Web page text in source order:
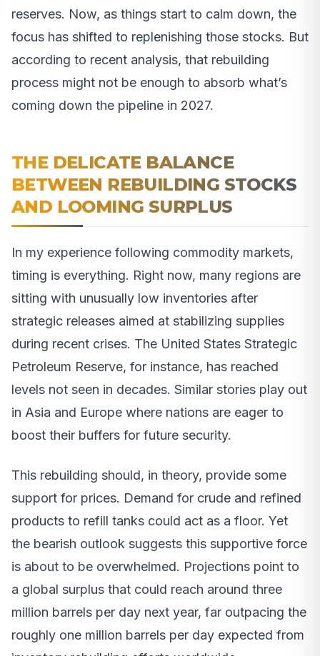
reserves. Now, as things start to calm down, the
focus has shifted to replenishing those stocks. But
according to recent analysis, that rebuilding
process might not be enough to absorb what’s
coming down the pipeline in 2027.
THE DELICATE BALANCE
BETWEEN REBUILDING STOCKS
AND LOOMING SURPLUS
In my experience following commodity markets,
timing is everything. Right now, many regions are
sitting with unusually low inventories after
strategic releases aimed at stabilizing supplies
during recent crises. The United States Strategic
Petroleum Reserve, for instance, has reached
levels not seen in decades. Similar stories play out
in Asia and Europe where nations are eager to
boost their buffers for future security.
This rebuilding should, in theory, provide some
support for prices. Demand for crude and refined
products to refill tanks could act as a floor. Yet
the bearish outlook suggests this supportive force
is about to be overwhelmed. Projections point to
a global surplus that could reach around three
million barrels per day next year, far outpacing the
roughly one million barrels per day expected from